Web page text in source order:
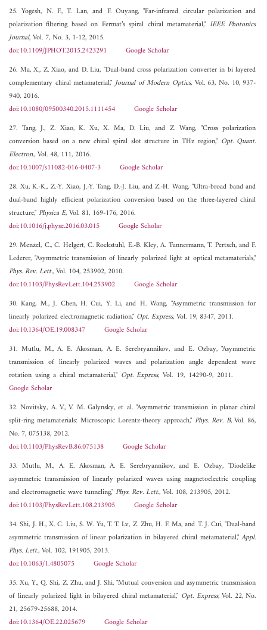
25. Yogesh, N. F., T. Lan, and F. Ouyang, "Far-infrared circular polarization and
polarization filtering based on Fermat’s spiral chiral metamaterial," IEEE Photonics
Journal, Vol. 7, No. 3, 1-12, 2015.
doi:10.1109/JPHOT.2015.2423291
Google Scholar
26. Ma, X., Z. Xiao, and D. Liu, "Dual-band cross polarization converter in bi layered
complementary chiral metamaterial,"Journal of Modern Optics, Vol. 63, No. 10, 937-
940, 2016.
doi:10.1080/09500340.2015.1111454
Google Scholar
27. Tang, J., Z. Xiao, K. Xu, X. Ma, D. Liu, and Z. Wang, "Cross polarization
conversion based on a new chiral spiral slot structure in THz region," Opt. Quant.
Electron., Vol. 48, 111, 2016.
doi:10.1007/s11082-016-0407-3
Google Scholar
28. Xu, K.-K., Z.-Y. Xiao, J.-Y. Tang, D.-J. Liu, and Z.-H. Wang, "Ultra-broad band and
dual-band highly efficient polarization conversion based on the three-layered chiral
structure,"Physica E, Vol. 81, 169-176, 2016.
doi:10.1016/j.physe.2016.03.015
Google Scholar
29. Menzel, C., C. Helgert, C. Rockstuhl, E.-B. Kley, A. Tunnermann, T. Pertsch, and F.
Lederer, "Asymmetric transmission of linearly polarized light at optical metamaterials,"
Phys. Rev. Lett., Vol. 104, 253902, 2010.
doi:10.1103/PhysRevLett.104.253902
Google Scholar
30. Kang, M., J. Chen, H. Cui, Y. Li, and H. Wang, "Asymmetric transmission for
linearly polarized electromagnetic radiation," Opt. Express, Vol. 19, 8347, 2011.
doi:10.1364/OE.19.008347
Google Scholar
31. Mutlu, M., A. E. Akosman, A. E. Serebryannikov, and E. Ozbay, "Asymmetric
transmission of linearly polarized waves and polarization angle dependent wave
rotation using a chiral metamaterial," Opt. Express, Vol. 19, 14290-9, 2011.
Google Scholar
32. Novitsky, A. V., V. M. Galynsky, et al. "Asymmetric transmission in planar chiral
split-ring metamaterials: Microscopic Lorentz-theory approach," Phys. Rev. B, Vol. 86,
No. 7, 075138, 2012.
doi:10.1103/PhysRevB.86.075138
Google Scholar
33. Mutlu, M., A. E. Akosman, A. E. Serebryannikov, and E. Ozbay, "Diodelike
asymmetric transmission of linearly polarized waves using magnetoelectric coupling
and electromagnetic wave tunneling,"Phys. Rev. Lett., Vol. 108, 213905, 2012.
doi:10.1103/PhysRevLett.108.213905
Google Scholar
34. Shi, J. H., X. C. Liu, S. W. Yu, T. T. Lv, Z. Zhu, H. F. Ma, and T. J. Cui, "Dual-band
asymmetric transmission of linear polarization in bilayered chiral metamaterial,"Appl.
Phys. Lett., Vol. 102, 191905, 2013.
doi:10.1063/1.4805075
Google Scholar
35. Xu, Y., Q. Shi, Z. Zhu, and J. Shi, "Mutual conversion and asymmetric transmission
of linearly polarized light in bilayered chiral metamaterial," Opt. Express, Vol. 22, No.
21, 25679-25688, 2014.
doi:10.1364/OE.22.025679
Google Scholar